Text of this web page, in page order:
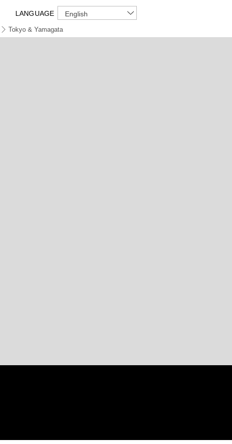
LANGUAGE English
Tokyo & Yamagata